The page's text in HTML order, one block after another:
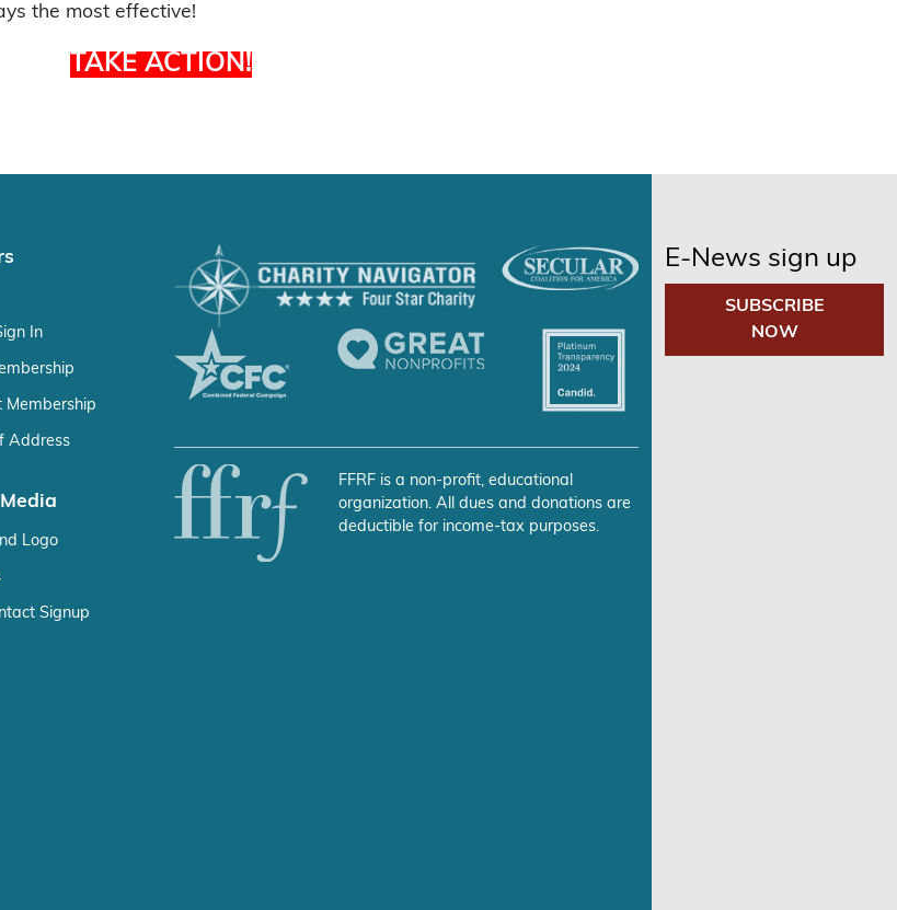
the most effective!
TAKE ACTION!
In
Membership
Address
Logo
Signup
FFRF is a non-profit, educational
organization. All dues and donations are
deductible for income-tax purposes.
E-News sign up
SUBSCRIBE
NOW